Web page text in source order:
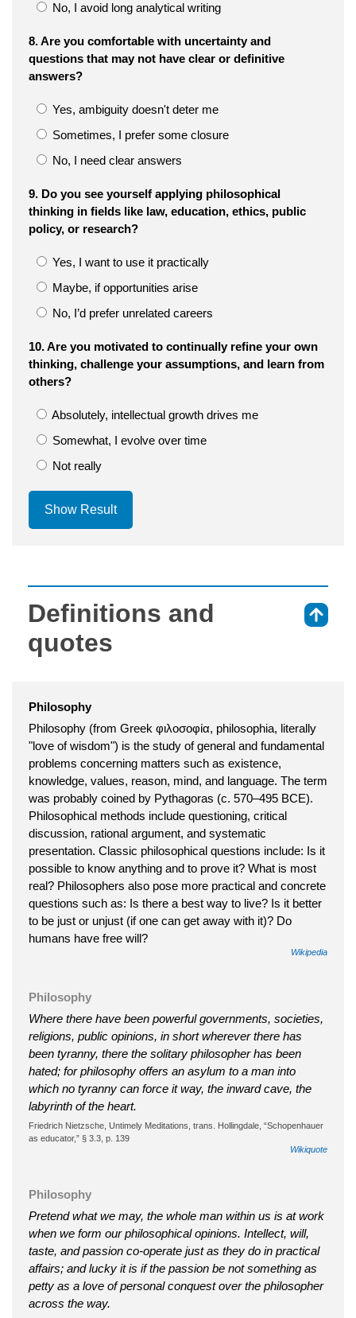
No, I avoid long analytical writing
8. Are you comfortable with uncertainty and
questions that may not have clear or definitive
answers?
Yes, ambiguity doesn't deter me
Sometimes, I prefer some closure
No, I need clear answers
9. Do you see yourself applying philosophical
thinking in fields like law, education, ethics, public
policy, or research?
Yes, I want to use it practically
Maybe, if opportunities arise
No, I’d prefer unrelated careers
10. Are you motivated to continually refine your own
thinking, challenge your assumptions, and learn from
others?
Absolutely, intellectual growth drives me
Somewhat, I evolve over time
Not really
Show Result
Definitions and
quotes
Philosophy
Philosophy (from Greek φιλοσοφία, philosophia, literally
"love of wisdom") is the study of general and fundamental
problems concerning matters such as existence,
knowledge, values, reason, mind, and language. The term
was probably coined by Pythagoras (c. 570–495 BCE).
Philosophical methods include questioning, critical
discussion, rational argument, and systematic
presentation. Classic philosophical questions include: Is it
possible to know anything and to prove it? What is most
real? Philosophers also pose more practical and concrete
questions such as: Is there a best way to live? Is it better
to be just or unjust (if one can get away with it)? Do
humans have free will?
Wikipedia
Philosophy
Where there have been powerful governments, societies,
religions, public opinions, in short wherever there has
been tyranny, there the solitary philosopher has been
hated; for philosophy offers an asylum to a man into
which no tyranny can force it way, the inward cave, the
labyrinth of the heart.
Friedrich Nietzsche, Untimely Meditations, trans. Hollingdale, “Schopenhauer
as educator,” § 3.3, p. 139
Wikiquote
Philosophy
Pretend what we may, the whole man within us is at work
when we form our philosophical opinions. Intellect, will,
taste, and passion co-operate just as they do in practical
affairs; and lucky it is if the passion be not something as
petty as a love of personal conquest over the philosopher
across the way.